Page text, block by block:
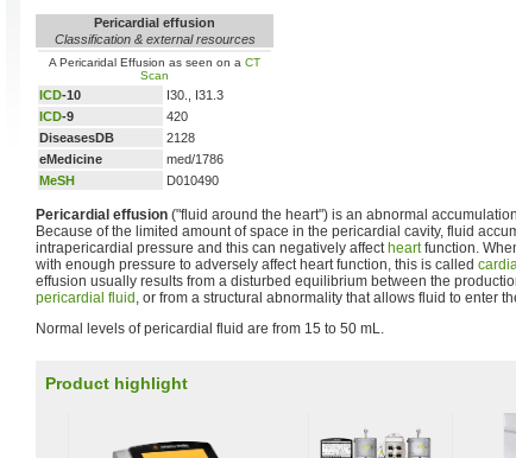
Pericardial effusion
Classification & external resources
A Pericaridal Effusion as seen on a CT
Scan
ICD-10
I30., I31.3
ICD-9
420
DiseasesDB
2128
eMedicine
med/1786
MeSH
D010490
Pericardial effusion ("fluid around the heart") is an abnormal
Because of the limited amount of space in the pericardial cavity, fluid
intrapericardial pressure and this can negatively affect heartfunction.
with enough pressure to adversely affect heart function, this is called
effusion usually results from a disturbed equilibrium between the
pericardial fluid , or from a structural abnormality that allows fluid to enter
Normal levels of pericardial fluid are from 15 to 50 mL.
Product highlight